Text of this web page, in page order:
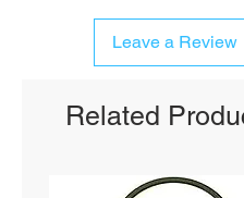
Leave a Review
Related